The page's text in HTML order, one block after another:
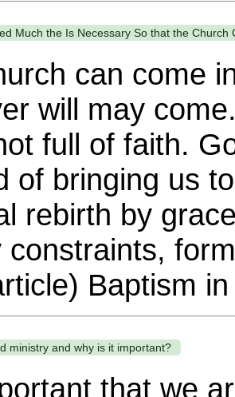
Much the Is Necessary So that the Church
can come
will may
full of faith.
of bringing us
rebirth by
constraints,
Baptism
ministry and why is it important?
that we